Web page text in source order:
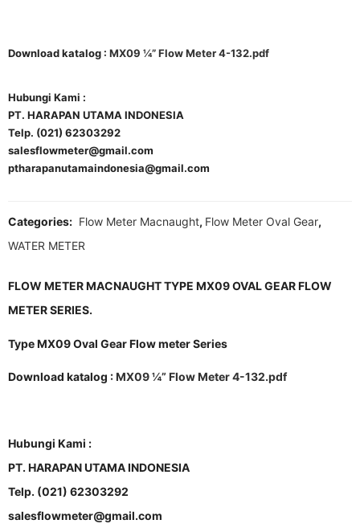
Download katalog : MX09 ¼” Flow Meter 4-132.pdf
Hubungi Kami :
PT. HARAPAN UTAMA INDONESIA
Telp. (021) 62303292
salesflowmeter@gmail.com
ptharapanutamaindonesia@gmail.com
Categories: Flow Meter Macnaught, Flow Meter Oval Gear,
WATER METER
FLOW METER MACNAUGHT TYPE MX09 OVAL GEAR FLOW
METER SERIES.
Type MX09 Oval Gear Flow meter Series
Download katalog :MX09 ¼” Flow Meter 4-132.pdf
Hubungi Kami :
PT. HARAPAN UTAMA INDONESIA
Telp. (021) 62303292
salesflowmeter@gmail.com